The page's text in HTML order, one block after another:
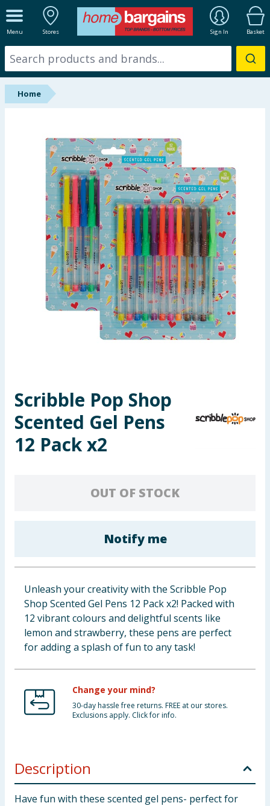
Menu Stores Sign In Basket
ALL DEPARTMENTS
New In
Online Exclusive
Hinch Farm
Hinch Home
Back To School
Summer Essentials
Seasonal & Events
Toys & Games
Arts, Crafts & Stationery
Clothing
Groceries
Bulk Buys
Home
Scribble Pop Shop
Scented Gel Pens
12 Pack x2
OUT OF STOCK
Notify me
Unleash your creativity with the Scribble Pop
Shop Scented Gel Pens 12 Pack x2! Packed with
12 vibrant colours and delightful scents like
lemon and strawberry, these pens are perfect
for adding a splash of fun to any task!
Change your mind?
30-day hassle free returns. FREE at our stores.
Exclusions apply. Click for info.
Description
Have fun with these scented gel pens- perfect for